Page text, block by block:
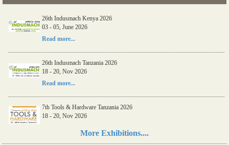
26th Indusmach Kenya 2026
03 - 05, June 2026
Read more...
26th Indusmach Tanzania 2026
18 - 20, Nov 2026
Read more...
7th Tools & Hardware Tanzania 2026
18 - 20, Nov 2026
More Exhibitions....